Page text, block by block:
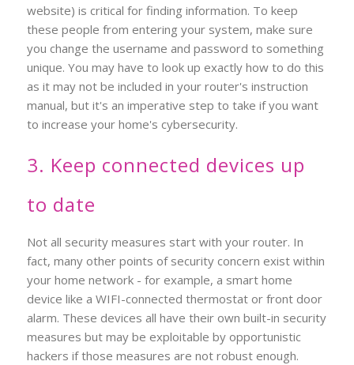
website) is critical for finding information. To keep
these people from entering your system, make sure
you change the username and password to something
unique. You may have to look up exactly how to do this
as it may not be included in your router's instruction
manual, but it's an imperative step to take if you want
to increase your home's cybersecurity.
3. Keep connected devices up
to date
Not all security measures start with your router. In
fact, many other points of security concern exist within
your home network - for example, a smart home
device like a WIFI-connected thermostat or front door
alarm. These devices all have their own built-in security
measures but may be exploitable by opportunistic
hackers if those measures are not robust enough.